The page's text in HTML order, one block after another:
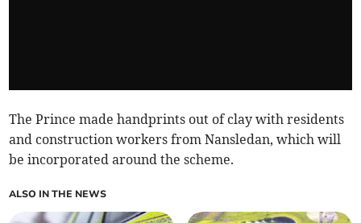
The Prince made handprints out of clay with residents
and construction workers from Nansledan, which will
be incorporated around the scheme.
ALSO IN THE NEWS